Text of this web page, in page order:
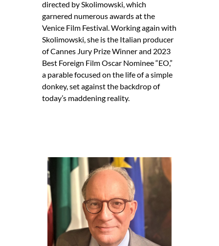
directed by Skolimowski, which
garnered numerous awards at the
Venice Film Festival. Working again with
Skolimowski, she is the Italian producer
of Cannes Jury Prize Winner and 2023
Best Foreign Film Oscar Nominee “EO,”
a parable focused on the life of a simple
donkey, set against the backdrop of
today’s maddening reality.